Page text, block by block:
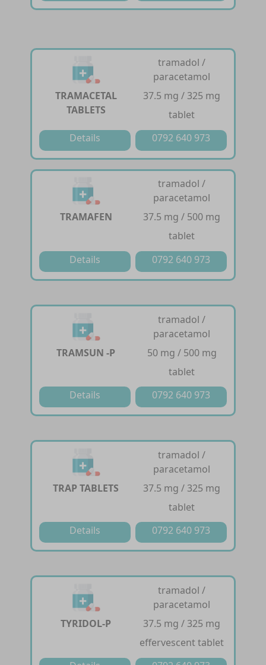
TRAMACETAL
TABLETS
tramadol /
paracetamol
37.5 mg / 325 mg
tablet
Details
0792 640 973
TRAMAFEN
tramadol /
paracetamol
37.5 mg / 500 mg
tablet
Details
0792 640 973
TRAMSUN -P
tramadol /
paracetamol
50 mg / 500 mg
tablet
Details
0792 640 973
TRAP TABLETS
tramadol /
paracetamol
37.5 mg / 325 mg
tablet
Details
0792 640 973
TYRIDOL-P
tramadol /
paracetamol
37.5 mg / 325 mg
effervescent tablet